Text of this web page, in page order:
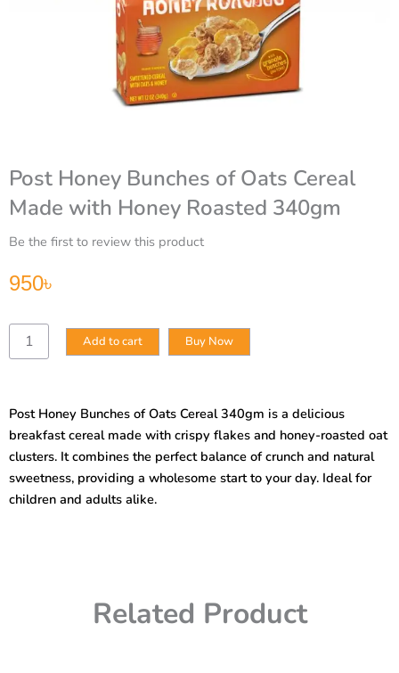
Post Honey Bunches of Oats Cereal
Made with Honey Roasted 340gm
Be the first to review this product
950৳
Post
Honey
Cereal
Made
with
Honey
Roasted
340gm
Add to cart Buy Now
Post Honey Bunches of Oats Cereal 340gm is a delicious
breakfast cereal made with crispy flakes and honey-roasted oat
clusters. It combines the perfect balance of crunch and natural
sweetness, providing a wholesome start to your day. Ideal for
children and adults alike.
Related Product